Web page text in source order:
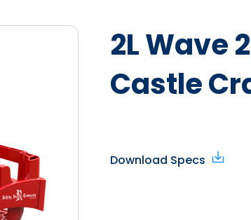
2L Wave
Castle
Download Specs